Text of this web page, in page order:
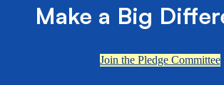
Make a Big
Join the Pledge Committee